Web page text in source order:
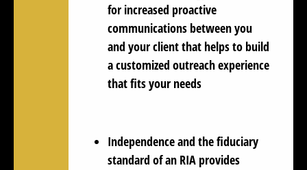
for increased proactive
communications between you
and your client that helps to build
a customized outreach experience
that fits your needs
Independence and the fiduciary
standard of an RIA provides